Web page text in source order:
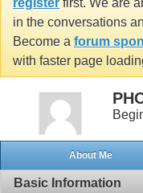
register first. We are
in the conversations
Become a forum
with faster page
About Me
Basic Information